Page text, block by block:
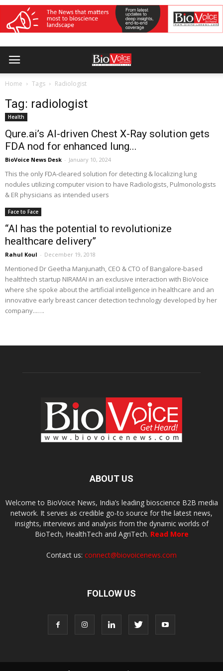
Home Tags Radiologist
Tag: radiologist
Health
Qure.ai’s AI-driven Chest X-Ray solution gets
FDA nod for enhanced lung...
BioVoice News Desk - January 10, 2024
This the only FDA-cleared solution for detecting & localizing lung
nodules utilizing computer vision to have Radiologists, Pulmonologists
& ER physicians as intended users
Face to Face
“AI has the potential to revolutionize
healthcare delivery”
Rahul Koul - December 19, 2018
Mentioned Dr Geetha Manjunath, CEO & CTO of Bangalore-based
healthtech startup NIRAMAI in an exclusive interaction with BioVoice
where she spoke about the artificial intelligence in healthcare and an
innovative early breast cancer detection technology developed by her
company...….
ABOUT US
Welcome to BioVoice News, India’s leading bioscience B2B media
network. It serves as credible go-to source for the latest news,
insights, interviews and analysis from the dynamic worlds of
BioTech, HealthTech and AgriTech. Read More
Contact us: connect@biovoicenews.com
FOLLOW US